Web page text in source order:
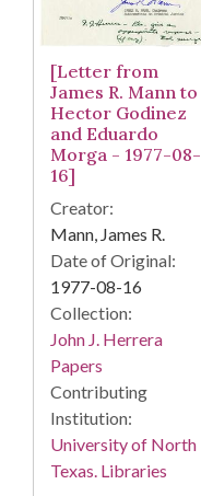
[Letter from
James R. Mann to
Hector Godinez
and Eduardo
Morga - 1977-08-
16]
Creator:
Mann, James R.
Date of Original:
1977-08-16
Collection:
John J. Herrera
Papers
Contributing
Institution:
University of North
Texas. Libraries